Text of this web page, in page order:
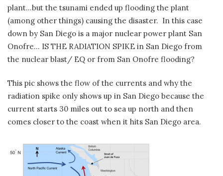
plant…but the tsunami ended up flooding the plant
(among other things) causing the disaster. In this case
down by San Diego is a major nuclear power plant San
Onofre… IS THE RADIATION SPIKE in San Diego from
the nuclear blast/ EQ or from San Onofre flooding?
This pic shows the flow of the currents and why the
radiation spike only shows up in San Diego because the
current starts 30 miles out to sea up north and then
comes closer to the coast when it hits San Diego area.